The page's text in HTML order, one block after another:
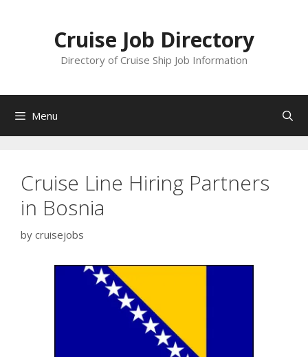
Cruise Job Directory
Directory of Cruise Ship Job Information
Menu
Cruise Line Hiring Partners
in Bosnia
by cruisejobs